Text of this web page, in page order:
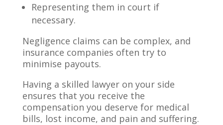
Representing them in court if
necessary.
Negligence claims can be complex, and
insurance companies often try to
minimise payouts.
Having a skilled lawyer on your side
ensures that you receive the
compensation you deserve for medical
bills, lost income, and pain and suffering.